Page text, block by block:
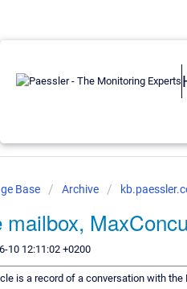
Base Archive
mailbox,
10 12:11:02 +0200
is a record of a conversation with